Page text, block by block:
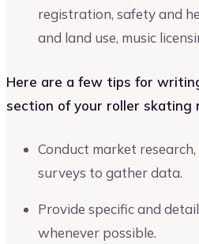
registration, safety and
and land use, music
Here are a few tips for
section of your roller skating
Conduct market
surveys to gather data.
Provide specific and
whenever possible.